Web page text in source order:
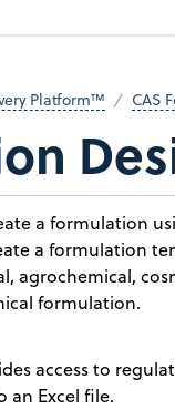
Platform™ CAS
a formulation
a formulation
agrochemical,
formulation.
access to
an Excel file.